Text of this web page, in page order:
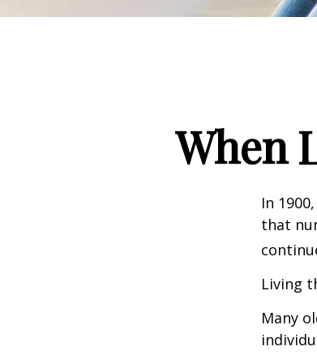
When
In
that
Living
Many